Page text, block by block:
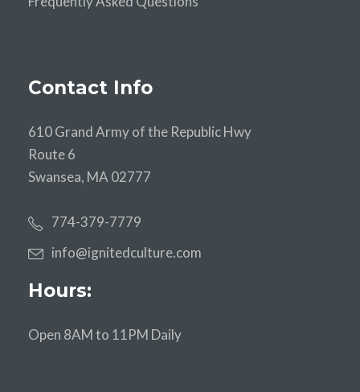
Contact Info
610 Grand Army of the Republic Hwy
Route 6
Swansea, MA 02777
774-379-7779
info@ignitedculture.com
Hours:
Open 8AM to 11PM Daily